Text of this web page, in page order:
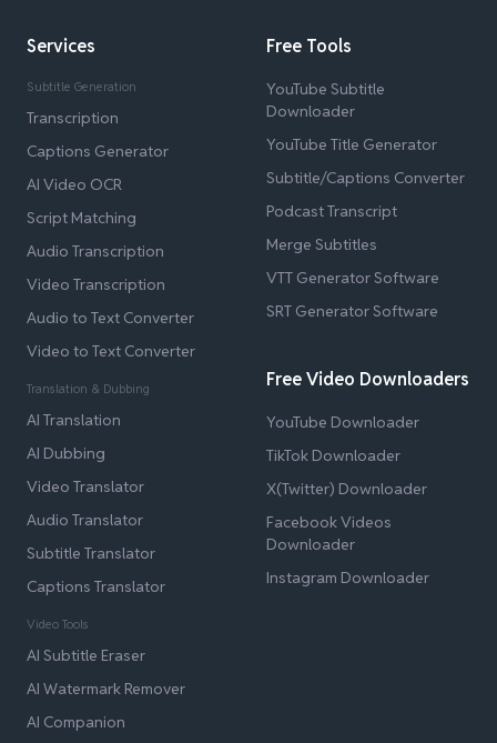
Services
Subtitle Generation
Transcription
Captions Generator
AI Video OCR
Script Matching
Audio Transcription
Video Transcription
Audio to Text Converter
Video to Text Converter
Translation & Dubbing
AI Translation
AI Dubbing
Video Translator
Audio Translator
Subtitle Translator
Captions Translator
Video Tools
AI Subtitle Eraser
AI Watermark Remover
AI Companion
Free Tools
YouTube Subtitle
Downloader
YouTube Title Generator
Subtitle/Captions Converter
Podcast Transcript
Merge Subtitles
VTT Generator Software
SRT Generator Software
Free Video Downloaders
YouTube Downloader
TikTok Downloader
X(Twitter) Downloader
Facebook Videos
Downloader
Instagram Downloader